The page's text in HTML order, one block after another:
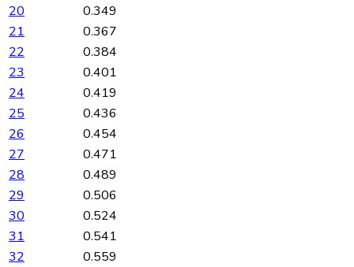
20
0.349
21
0.367
22
0.384
23
0.401
24
0.419
25
0.436
26
0.454
27
0.471
28
0.489
29
0.506
30
0.524
31
0.541
32
0.559